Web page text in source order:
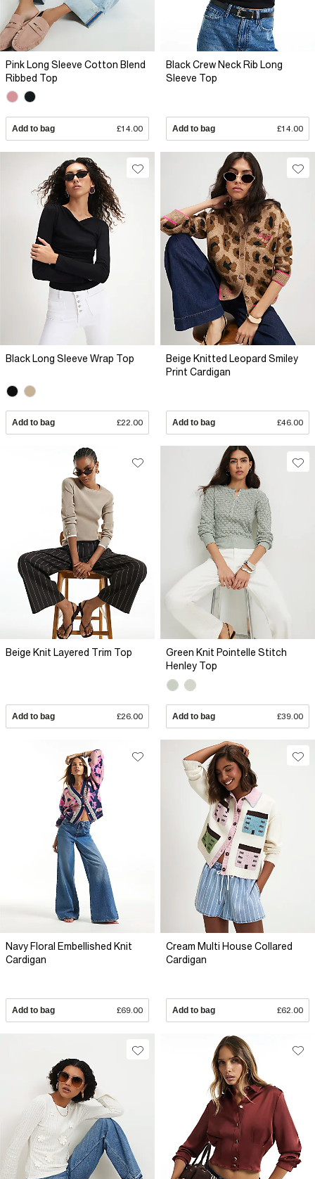
Pink Long Sleeve Cotton Blend
Ribbed Top
Add to bag £14.00
Black Crew Neck Rib Long
Sleeve Top
Add to bag £14.00
Black Long Sleeve Wrap Top
Add to bag £22.00
Beige Knitted Leopard Smiley
Print Cardigan
Add to bag £46.00
Beige Knit Layered Trim Top
Add to bag £26.00
Green Knit Pointelle Stitch
Henley Top
Add to bag £39.00
Navy Floral Embellished Knit
Cardigan
Add to bag £69.00
Cream Multi House Collared
Cardigan
Add to bag £62.00